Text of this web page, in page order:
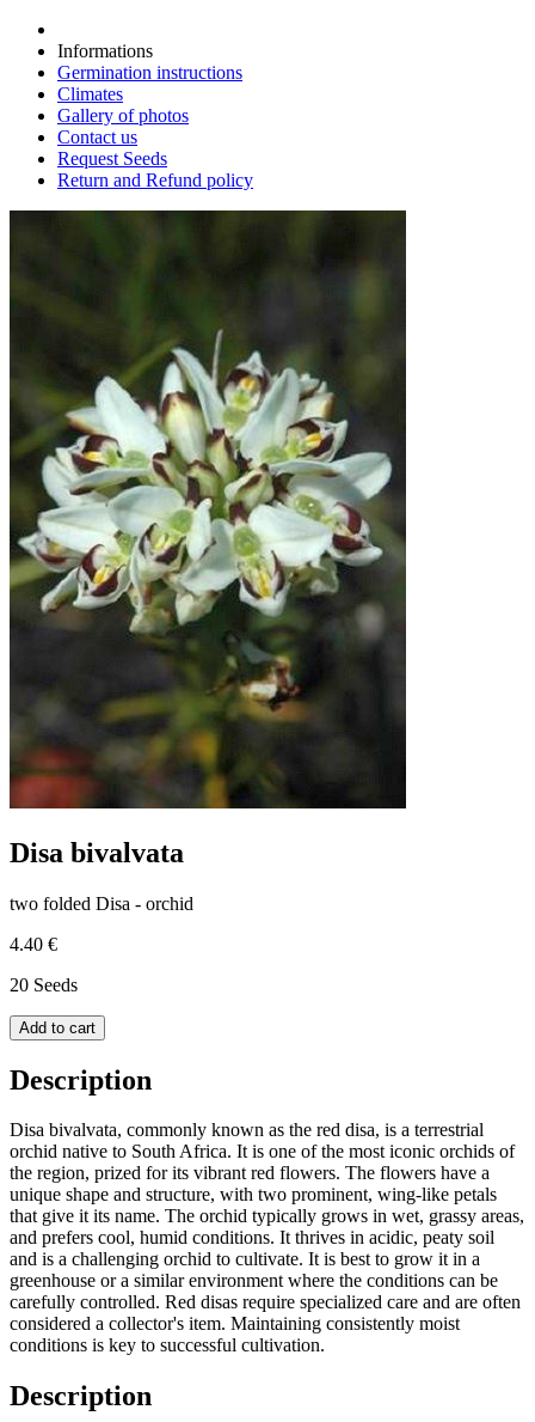
Informations
Germination instructions
Climates
Gallery of photos
Contact us
Request Seeds
Return and Refund policy
Disa bivalvata
two folded Disa - orchid
4.40 €
20 Seeds
Add to cart
Description
Disa bivalvata, commonly known as the red disa, is a terrestrial
orchid native to South Africa. It is one of the most iconic orchids of
the region, prized for its vibrant red flowers. The flowers have a
unique shape and structure, with two prominent, wing-like petals
that give it its name. The orchid typically grows in wet, grassy areas,
and prefers cool, humid conditions. It thrives in acidic, peaty soil
and is a challenging orchid to cultivate. It is best to grow it in a
greenhouse or a similar environment where the conditions can be
carefully controlled. Red disas require specialized care and are often
considered a collector's item. Maintaining consistently moist
conditions is key to successful cultivation.
Description